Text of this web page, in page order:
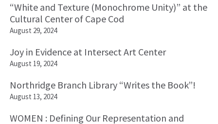
“White and Texture (Monochrome Unity)” at the
Cultural Center of Cape Cod
August 29, 2024
Joy in Evidence at Intersect Art Center
August 19, 2024
Northridge Branch Library “Writes the Book”!
August 13, 2024
WOMEN : Defining Our Representation and